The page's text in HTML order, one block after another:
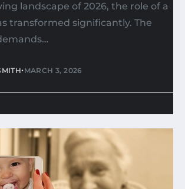
landscape of 2026, the role of a
transformed significantly. The
•MARCH 3, 2026